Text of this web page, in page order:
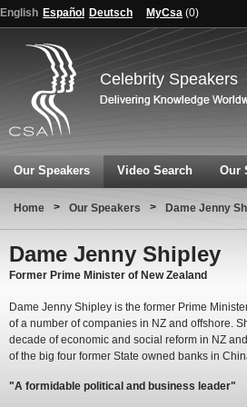
English Español Deutsch MyCsa (0)
Celebrity Speakers
Our Speakers Video Search Our
Home > Our Speakers > Dame Jenny
Dame Jenny Shipley
Former Prime Minister of New Zealand
Dame Jenny Shipley is the former Prime
of a number of companies in NZ and offshore.
decade of economic and social reform in NZ
of the big four former State owned banks in
"A formidable political and business leader"